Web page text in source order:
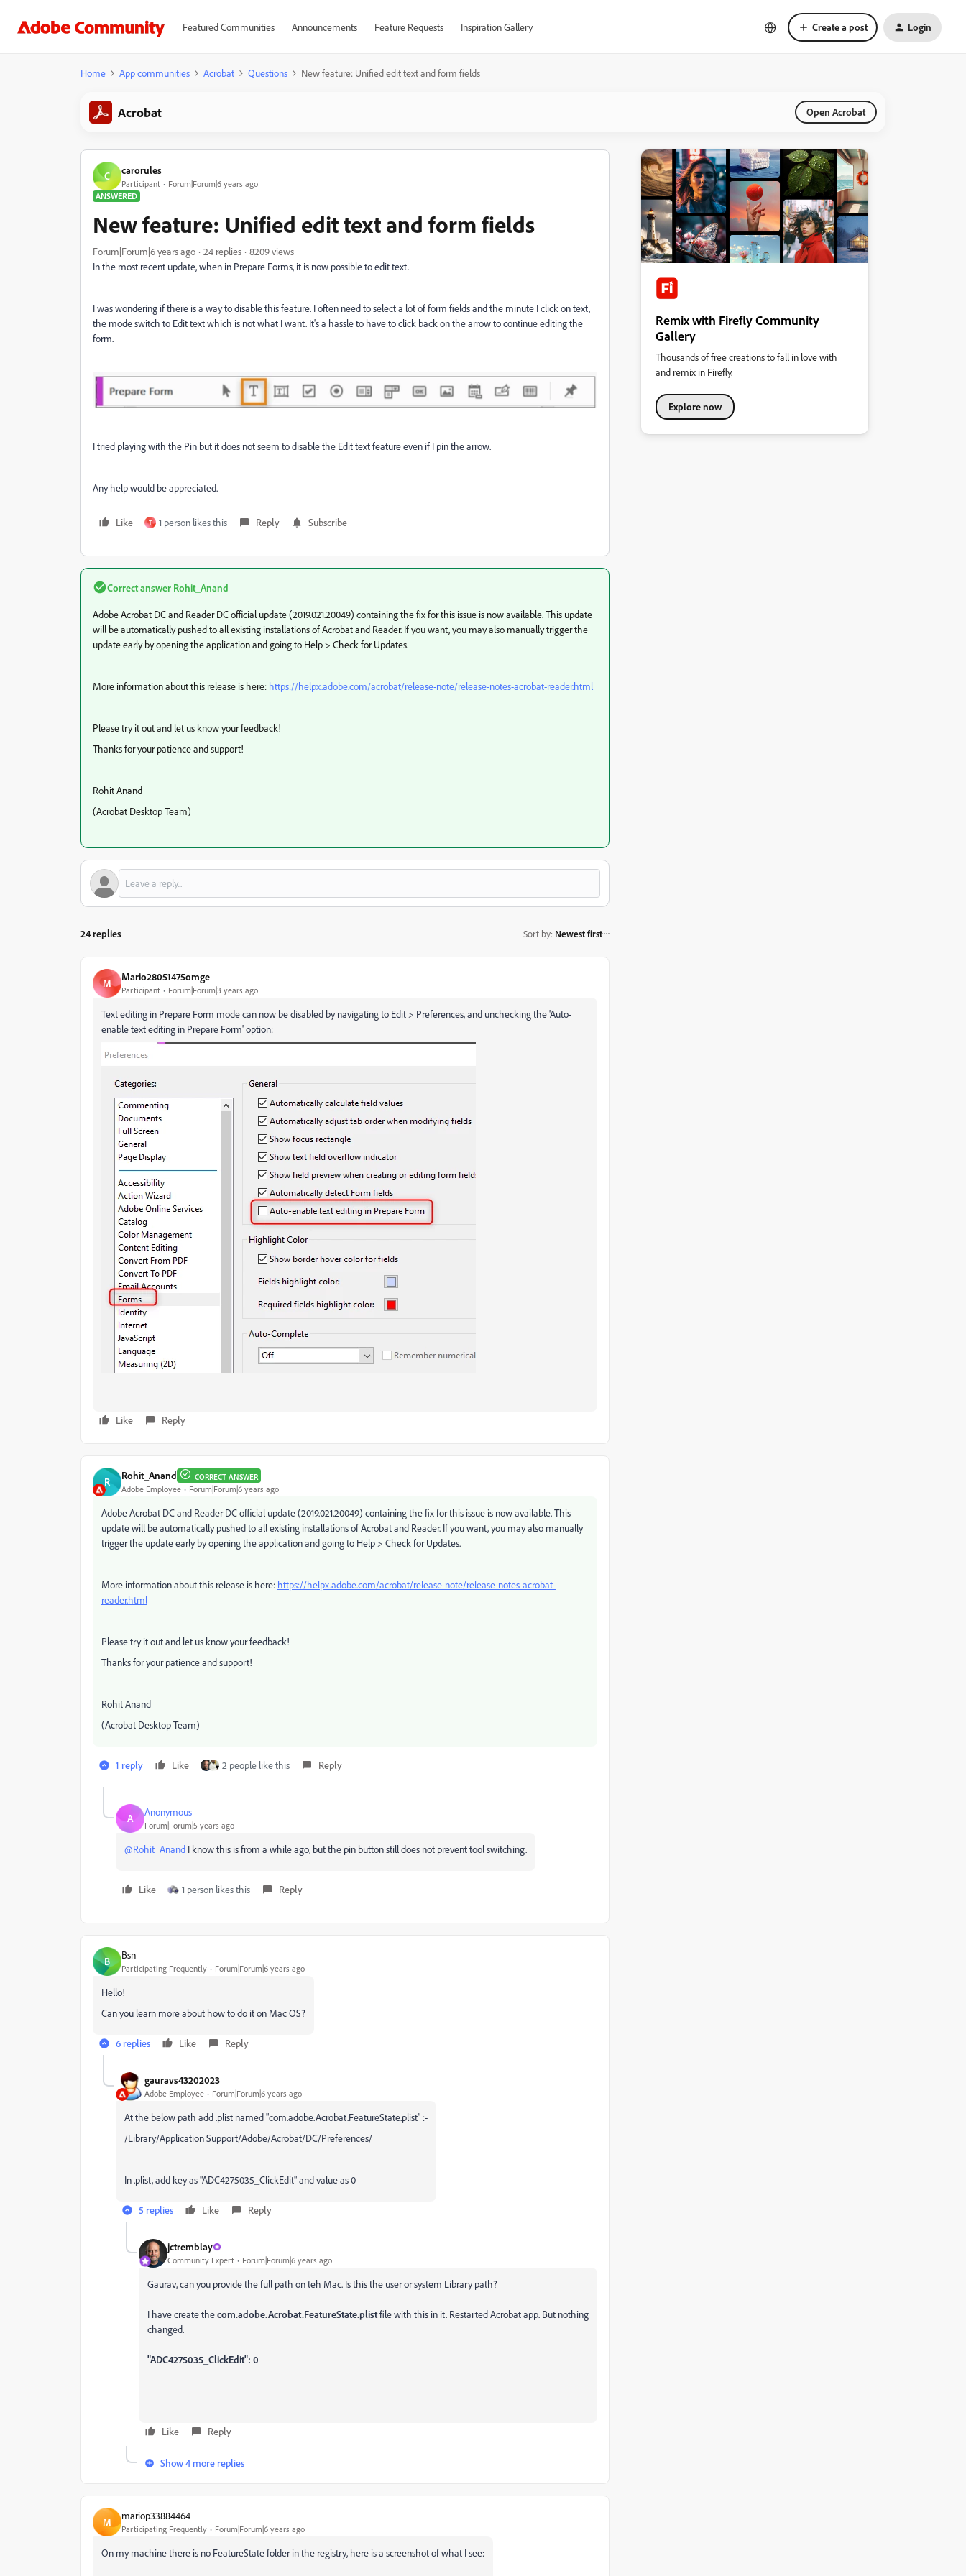
Featured Communities Announcements Feature Requests Inspiration Gallery Create a post Login
Home App communities Acrobat Questions New feature: Unified edit text and form fields
Acrobat Open Acrobat
C carorules
Participant
Forum|Forum|6 years ago
ANSWERED
New feature: Unified edit text and form fields
Forum|Forum|6 years ago 24 replies
8209 views
In the most recent update, when in Prepare Forms, it is now possible to edit text.
I was wondering if there is a way to disable this feature. I often need to select a lot of form fields and the minute I click on text,
the mode switch to Edit text which is not what I want. It's a hassle to have to click back on the arrow to continue editing the
form.
I tried playing with the Pin but it does not seem to disable the Edit text feature even if I pin the arrow.
Any help would be appreciated.
Like T 1 person likes this Reply Subscribe
Correct answer Rohit_Anand
Adobe Acrobat DC and Reader DC official update (2019.021.20049) containing the fix for this issue is now available. This update
will be automatically pushed to all existing installations of Acrobat and Reader. If you want, you may also manually trigger the
update early by opening the application and going to Help > Check for Updates.
More information about this release is here: https://helpx.adobe.com/acrobat/release-note/release-notes-acrobat-reader.html
Please try it out and let us know your feedback!
Thanks for your patience and support!
Rohit Anand
(Acrobat Desktop Team)
24 replies Sort by: Newest first
M Mario28051475omge
Participant Forum|Forum|3 years ago
Text editing in Prepare Form mode can now be disabled by navigating to Edit > Preferences, and unchecking the 'Auto-
enable text editing in Prepare Form' option:
Like Reply
R Rohit_Anand CORRECT ANSWER
Adobe Employee Forum|Forum|6 years ago
Adobe Acrobat DC and Reader DC official update (2019.021.20049) containing the fix for this issue is now available. This
update will be automatically pushed to all existing installations of Acrobat and Reader. If you want, you may also manually
trigger the update early by opening the application and going to Help > Check for Updates.
More information about this release is here: https://helpx.adobe.com/acrobat/release-note/release-notes-acrobat-
reader.html
Please try it out and let us know your feedback!
Thanks for your patience and support!
Rohit Anand
(Acrobat Desktop Team)
1 reply Like 2 people like this Reply
A Anonymous
Forum|Forum|5 years ago
@Rohit_Anand I know this is from a while ago, but the pin button still does not prevent tool switching.
Like 1 person likes this Reply
B Bsn
Participating Frequently Forum|Forum|6 years ago
Hello!
Can you learn more about how to do it on Mac OS?
6 replies Like Reply
gauravs43202023
Adobe Employee Forum|Forum|6 years ago
At the below path add .plist named "com.adobe.Acrobat.FeatureState.plist" :-
/Library/Application Support/Adobe/Acrobat/DC/Preferences/
In .plist, add key as "ADC4275035_ClickEdit" and value as 0
5 replies Like Reply
jctremblay
Community Expert Forum|Forum|6 years ago
Gaurav, can you provide the full path on teh Mac. Is this the user or system Library path?
I have create thecom.adobe.Acrobat.FeatureState.plistfile with this in it. Restarted Acrobat app. But nothing
changed.
"ADC4275035_ClickEdit": 0
Like Reply
Show 4 more replies
M mariop33884464
Participating Frequently Forum|Forum|6 years ago
On my machine there is no FeatureState folder in the registry, here is a screenshot of what I see:
Remix with Firefly Community
Gallery
Thousands of free creations to fall in love with
and remix in Firefly.
Explore now